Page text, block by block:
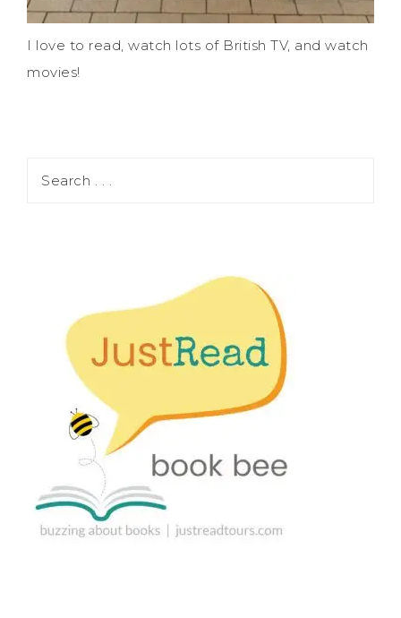
I love to read, watch lots of British TV, and watch
movies!